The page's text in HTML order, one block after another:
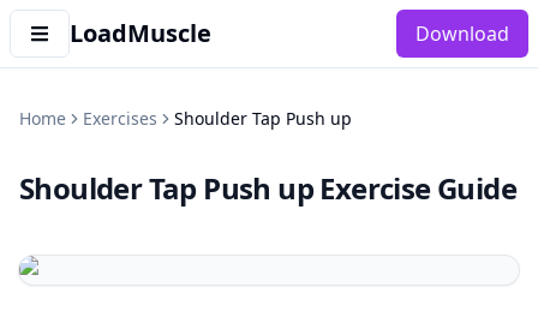
LoadMuscle Download
Home Exercises Shoulder Tap Push up
Shoulder Tap Push up Exercise Guide